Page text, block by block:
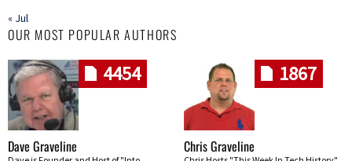
« Jul
OUR MOST POPULAR AUTHORS
4454
Dave Graveline
1867
Chris Graveline